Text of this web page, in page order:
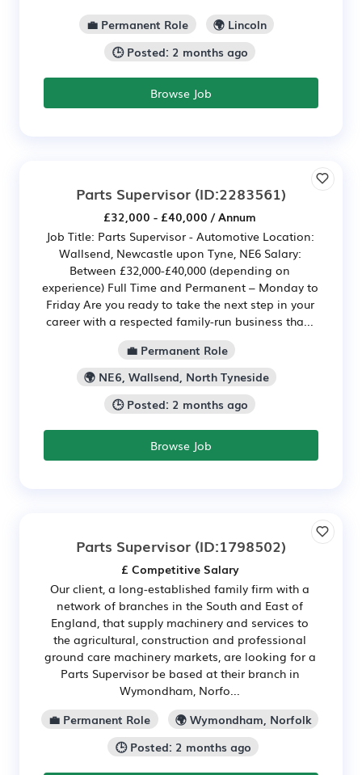
💼 Permanent Role
🌍 Lincoln
🕒 Posted: 2 months ago
Browse Job
Parts Supervisor (ID:2283561)
£32,000 - £40,000 / Annum
Job Title: Parts Supervisor - Automotive Location:
Wallsend, Newcastle upon Tyne, NE6 Salary:
Between £32,000-£40,000 (depending on
experience) Full Time and Permanent – Monday to
Friday Are you ready to take the next step in your
career with a respected family-run business tha...
💼 Permanent Role
🌍 NE6, Wallsend, North Tyneside
🕒 Posted: 2 months ago
Browse Job
Parts Supervisor (ID:1798502)
£ Competitive Salary
Our client, a long-established family firm with a
network of branches in the South and East of
England, that supply machinery and services to
the agricultural, construction and professional
ground care machinery markets, are looking for a
Parts Supervisor be based at their branch in
Wymondham, Norfo...
💼 Permanent Role
🌍 Wymondham, Norfolk
🕒 Posted: 2 months ago